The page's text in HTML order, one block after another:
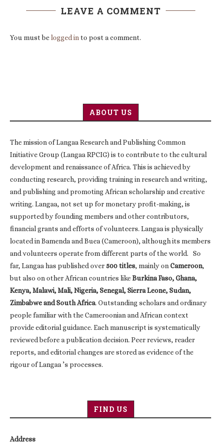
LEAVE A COMMENT
You must belogged into post a comment.
ABOUT US
The mission of Langaa Research and Publishing Common
Initiative Group (Langaa RPCIG) is to contribute to the cultural
development and renaissance of Africa. This is achieved by
conducting research, providing training in research and writing,
and publishing and promoting African scholarship and creative
writing. Langaa, not set up for monetary profit-making, is
supported by founding members and other contributors,
financial grants and efforts of volunteers. Langaa is physically
located in Bamenda and Buea (Cameroon), although its members
and volunteers operate from different parts of the world. So
far, Langaa has published over500 titles, mainly onCameroon,
but also on other African countries likeBurkina Faso, Ghana,
Kenya, Malawi, Mali, Nigeria, Senegal, Sierra Leone, Sudan,
Zimbabwe and South Africa. Outstanding scholars and ordinary
people familiar with the Cameroonian and African context
provide editorial guidance. Each manuscript is systematically
reviewed before a publication decision. Peer reviews, reader
reports, and editorial changes are stored as evidence of the
rigour of Langaa ’s processes.
FIND US
Address